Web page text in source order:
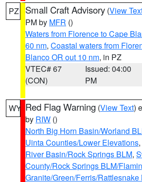
PZ Small Craft Advisory (View
PM by MFR ()
Waters from Florence to Cape
60 nm, Coastal waters from
Blanco OR out 10 nm, in PZ
VTEC# 67
(CON)
Issued: 04:00
PM
WY Red Flag Warning (View Text)
by RIW ()
North Big Horn Basin/Worland
Uinta Counties/Lower Elevations,
River Basin/Rock Springs BLM,
County/Rock Springs BLM/
Granite/Green/Ferris/Rattlesnake